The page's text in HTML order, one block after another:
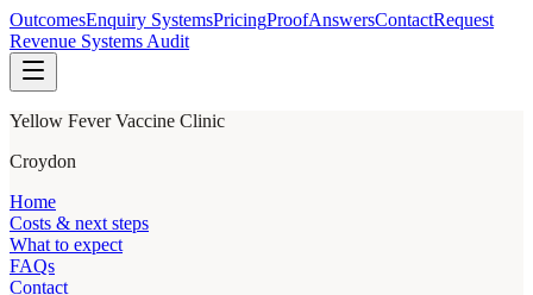
OutcomesEnquiry SystemsPricingProofAnswersContactRequest
Revenue Systems Audit
Yellow Fever Vaccine Clinic
Croydon
Home
Costs & next steps
What to expect
FAQs
Contact